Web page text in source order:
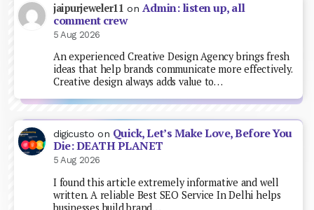
jaipurjeweler11 on Admin: listen up, all
comment crew
5 Aug 2026
An experienced Creative Design Agency brings fresh
ideas that help brands communicate more effectively.
Creative design always adds value to…
digicusto on Quick, Let’s Make Love, Before You
Die: DEATH PLANET
5 Aug 2026
I found this article extremely informative and well
written. A reliable Best SEO Service In Delhi helps